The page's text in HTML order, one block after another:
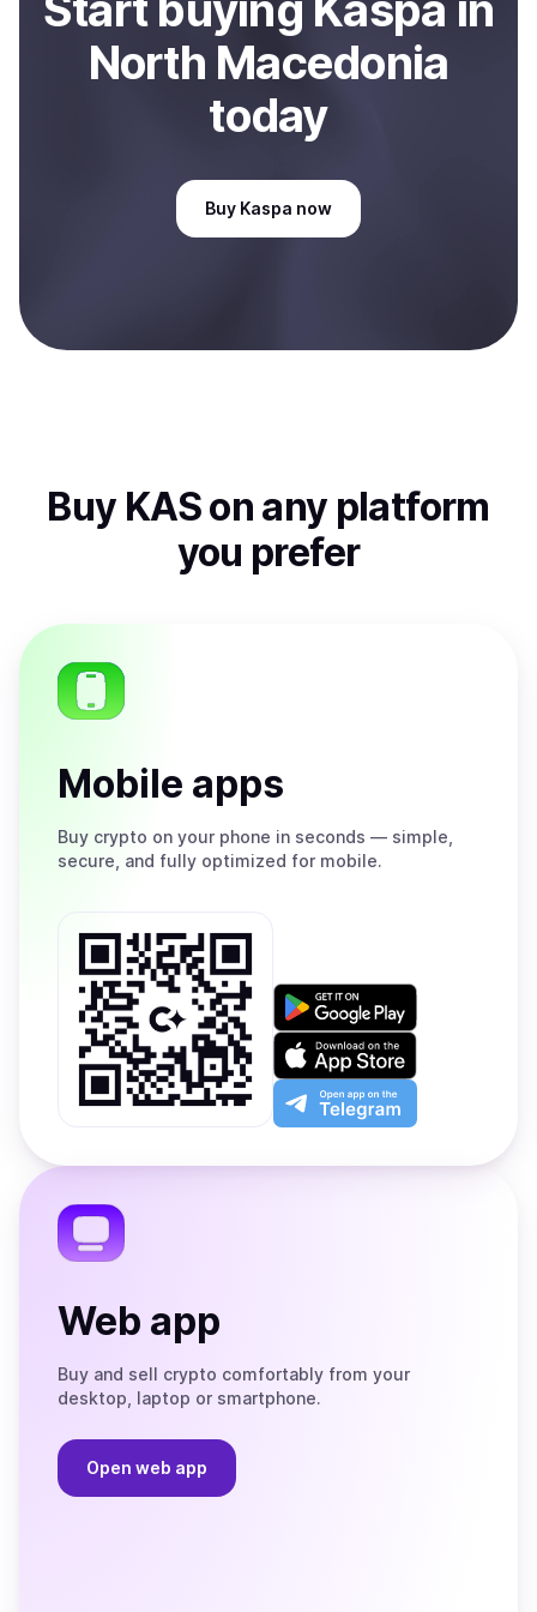
North Macedonia
today
Buy Kaspa now
Buy KASon any platform
you prefer
Mobile apps
Buy crypto on your phone in seconds — simple,
secure, and fully optimized for mobile.
Get
on
Google
Play
Download
on
the
App
Open
app
the
Web app
Buy and sell crypto comfortably from your
desktop, laptop or smartphone.
Open web app